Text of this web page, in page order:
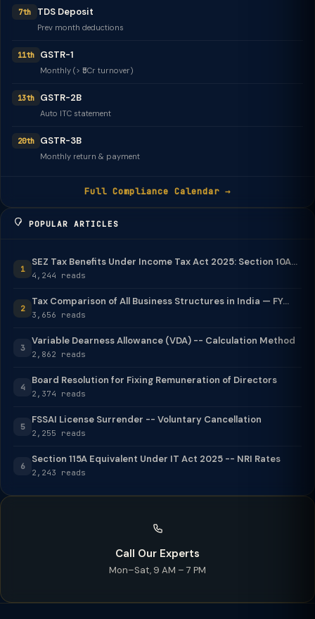
7th TDS Deposit
Prev month deductions
11th GSTR-1
Monthly (> ₹5Cr turnover)
13th GSTR-2B
Auto ITC statement
20th GSTR-3B
Monthly return & payment
Full Compliance Calendar →
POPULAR ARTICLES
1
SEZ Tax Benefits Under Income Tax Act 2025: Section 10A...
4,244 reads
2
Tax Comparison of All Business Structures in India — FY...
3,656 reads
3
Variable Dearness Allowance (VDA) -- Calculation Method
2,862 reads
4
Board Resolution for Fixing Remuneration of Directors
2,374 reads
5
FSSAI License Surrender -- Voluntary Cancellation
2,255 reads
6
Section 115A Equivalent Under IT Act 2025 -- NRI Rates
2,243 reads
Call Our Experts
Mon–Sat, 9 AM – 7 PM